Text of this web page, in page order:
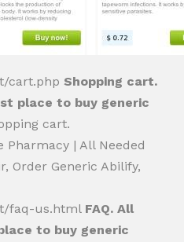
cart.php Shopping cart.
place to buy generic
cart.
Pharmacy | All Needed
Order Generic Abilify,
faq-us.html FAQ. All
to buy generic